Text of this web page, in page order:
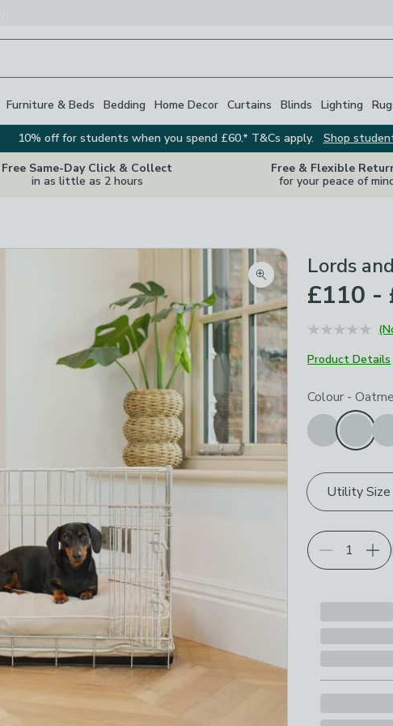
Furniture & Beds Bedding Home Decor Curtains Blinds Lighting
10% off for students when you spend £60.* T&Cs apply.
Shop
Free Same-Day Click & Collect
in as little as 2 hours
Free & Flexible
for your peace of
Zoom product image
Lords
£110 -
Product Details
Choose your
Colour -
Utility Size